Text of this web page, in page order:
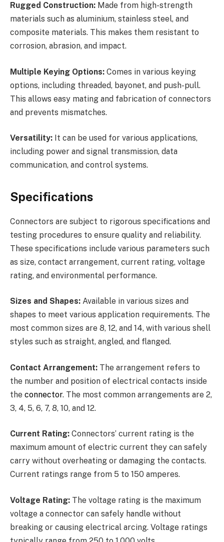
Rugged Construction: Made from high-strength
materials such as aluminium, stainless steel, and
composite materials. This makes them resistant to
corrosion, abrasion, and impact.
Multiple Keying Options: Comes in various keying
options, including threaded, bayonet, and push-pull.
This allows easy mating and fabrication of connectors
and prevents mismatches.
Versatility: It can be used for various applications,
including power and signal transmission, data
communication, and control systems.
Specifications
Connectors are subject to rigorous specifications and
testing procedures to ensure quality and reliability.
These specifications include various parameters such
as size, contact arrangement, current rating, voltage
rating, and environmental performance.
Sizes and Shapes: Available in various sizes and
shapes to meet various application requirements. The
most common sizes are 8, 12, and 14, with various shell
styles such as straight, angled, and flanged.
Contact Arrangement: The arrangement refers to
the number and position of electrical contacts inside
the connector. The most common arrangements are 2,
3, 4, 5, 6, 7, 8, 10, and 12.
Current Rating: Connectors’ current rating is the
maximum amount of electric current they can safely
carry without overheating or damaging the contacts.
Current ratings range from 5 to 150 amperes.
Voltage Rating: The voltage rating is the maximum
voltage a connector can safely handle without
breaking or causing electrical arcing. Voltage ratings